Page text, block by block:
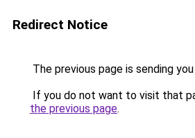
Redirect Notice
The previous page is sending
If you do not want to visit that
the previous page.